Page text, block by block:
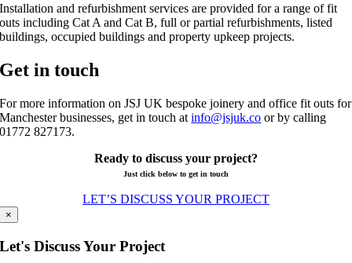
Installation and refurbishment services are provided for a range of fit
outs including Cat A and Cat B, full or partial refurbishments, listed
buildings, occupied buildings and property upkeep projects.
Get in touch
For more information on JSJ UK bespoke joinery and office fit outs for
Manchester businesses, get in touch atinfo@jsjuk.co or by calling
01772 827173.
Ready to discuss your project?
Just click below to get in touch
LET’S DISCUSS YOUR PROJECT
×
Let's Discuss Your Project